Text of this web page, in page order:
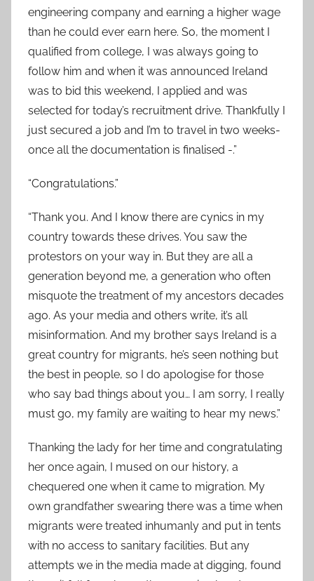
engineering company and earning a higher wage
than he could ever earn here. So, the moment I
qualified from college, I was always going to
follow him and when it was announced Ireland
was to bid this weekend, I applied and was
selected for today’s recruitment drive. Thankfully I
just secured a job and I’m to travel in two weeks-
once all the documentation is finalised -.”
“Congratulations.”
“Thank you. And I know there are cynics in my
country towards these drives. You saw the
protestors on your way in. But they are all a
generation beyond me, a generation who often
misquote the treatment of my ancestors decades
ago. As your media and others write, it’s all
misinformation. And my brother says Ireland is a
great country for migrants, he’s seen nothing but
the best in people, so I do apologise for those
who say bad things about you… I am sorry, I really
must go, my family are waiting to hear my news.”
Thanking the lady for her time and congratulating
her once again, I mused on our history, a
chequered one when it came to migration. My
own grandfather swearing there was a time when
migrants were treated inhumanly and put in tents
with no access to sanitary facilities. But any
attempts we in the media made at digging, found